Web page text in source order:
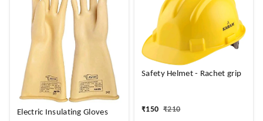
Electric Insulating Gloves
Safety Helmet - Rachet grip
₹150 ₹210